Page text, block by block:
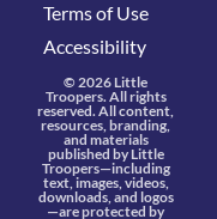
Terms of Use
Accessibility
© 2026 Little
Troopers. All rights
reserved. All content,
resources, branding,
and materials
published by Little
Troopers—including
text, images, videos,
downloads, and logos
—are protected by